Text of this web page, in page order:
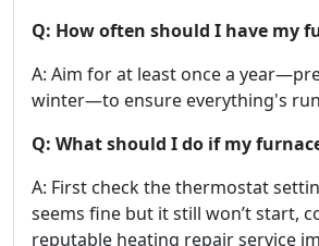
Q: How often should I have my
A: Aim for at least once a
winter—to ensure everything's
Q: What should I do if my
A: First check the thermostat
seems fine but it still won’t start,
reputable heating repair service